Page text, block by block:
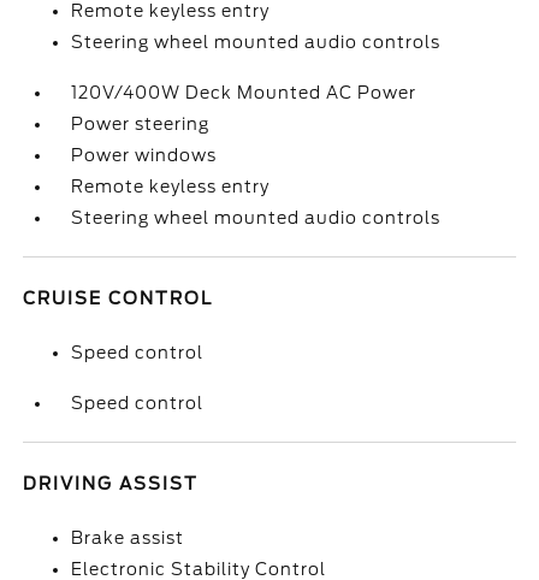
Remote keyless entry
Steering wheel mounted audio controls
120V/400W Deck Mounted AC Power
Power steering
Power windows
Remote keyless entry
Steering wheel mounted audio controls
CRUISE CONTROL
Speed control
Speed control
DRIVING ASSIST
Brake assist
Electronic Stability Control